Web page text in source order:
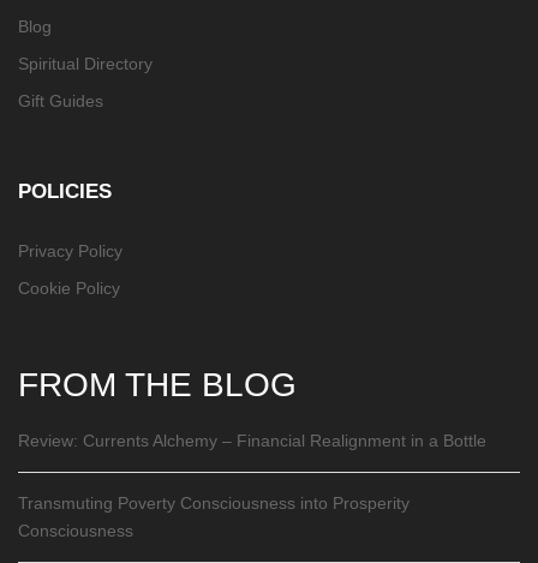
Blog
Spiritual Directory
Gift Guides
POLICIES
Privacy Policy
Cookie Policy
FROM THE BLOG
Review: Currents Alchemy – Financial Realignment in a Bottle
Transmuting Poverty Consciousness into Prosperity
Consciousness